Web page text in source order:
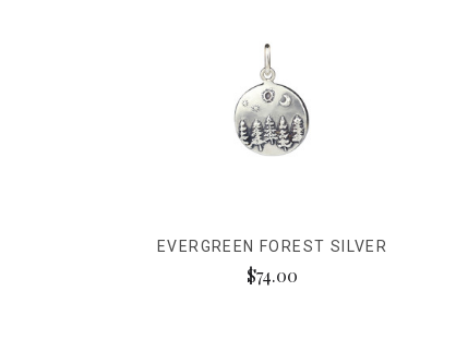
EVERGREEN FOREST SILVER
$74.00